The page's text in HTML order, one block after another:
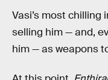
Vasi’s most chilling
selling him — and,
him — as weapons